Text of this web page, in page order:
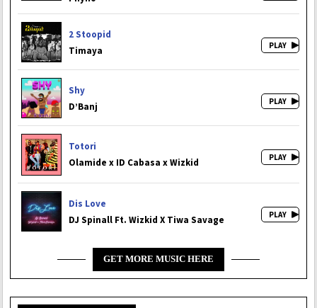
2 Stoopid
Timaya
Shy
D’Banj
Totori
Olamide x ID Cabasa x Wizkid
Dis Love
DJ Spinall Ft. Wizkid X Tiwa Savage
GET MORE MUSIC HERE